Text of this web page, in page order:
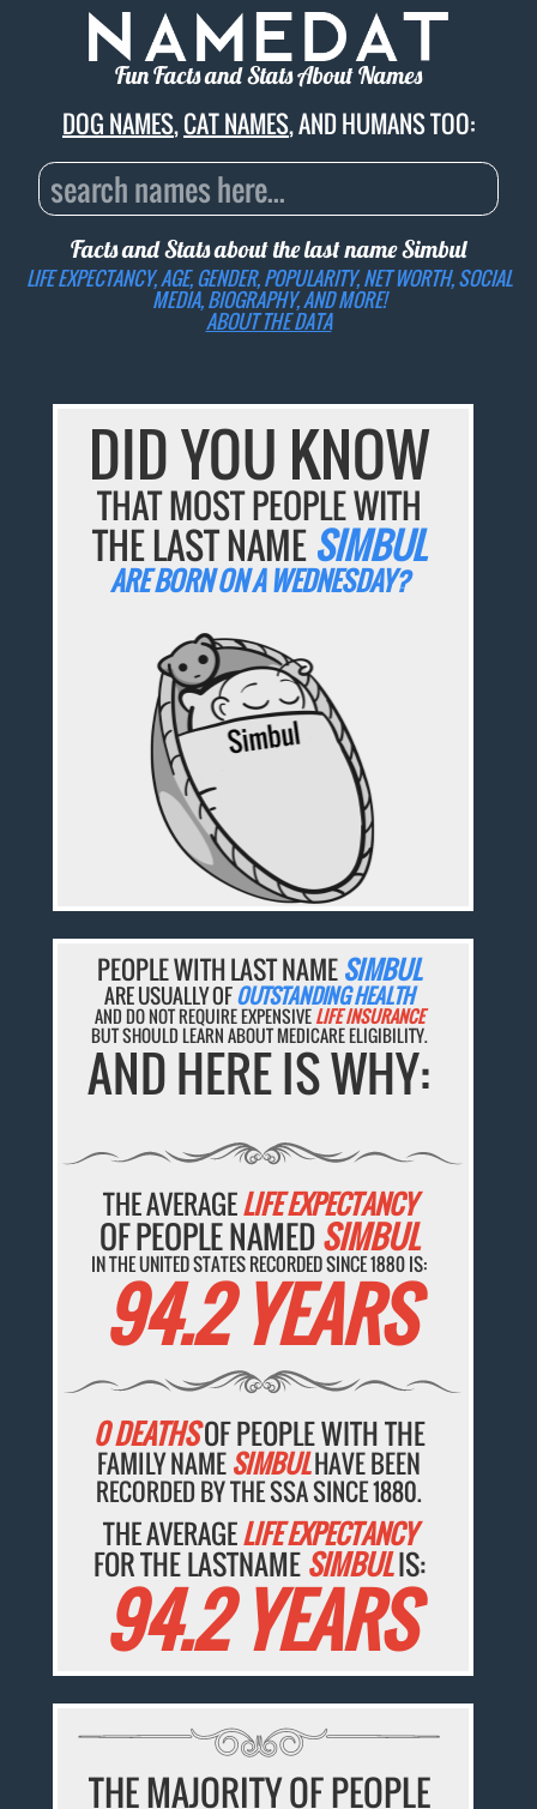
Fun Facts and Stats About Names
DOG NAMES,CAT NAMES, AND HUMANS TOO:
Facts and Stats about the last nameSimbul
LIFE EXPECTANCY, AGE, GENDER, POPULARITY, NET WORTH, SOCIAL
MEDIA, BIOGRAPHY, AND MORE!
ABOUT THE DATA
DID YOU KNOW
THAT MOST PEOPLE WITH
THE LAST NAME SIMBUL
ARE BORN ON A WEDNESDAY?
PEOPLE WITH LAST NAMESIMBUL
ARE USUALLY OFOUTSTANDING HEALTH
AND DO NOT REQUIRE EXPENSIVELIFE INSURANCE
BUT SHOULD LEARN ABOUT MEDICARE ELIGIBILITY.
AND HERE IS WHY:
THE AVERAGELIFE EXPECTANCY
OF PEOPLE NAMEDSIMBUL
IN THE UNITED STATES RECORDED SINCE 1880 IS:
94.2 YEARS
0 DEATHSOF PEOPLE WITH THE
FAMILY NAMESIMBULHAVE BEEN
RECORDED BY THE SSA SINCE 1880.
THE AVERAGELIFE EXPECTANCY
FOR THE LASTNAME SIMBULIS:
94.2 YEARS
THE MAJORITY OF PEOPLE